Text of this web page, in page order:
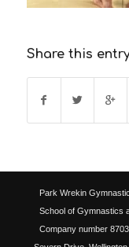
Share this
Park Wrekin
School of Gymnastics
Company number